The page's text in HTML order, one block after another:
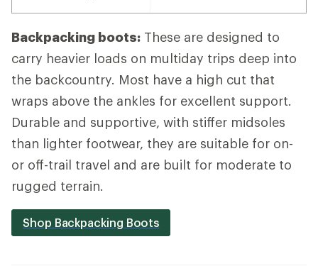
Backpacking boots: These are designed to
carry heavier loads on multiday trips deep into
the backcountry. Most have a high cut that
wraps above the ankles for excellent support.
Durable and supportive, with stiffer midsoles
than lighter footwear, they are suitable for on-
or off-trail travel and are built for moderate to
rugged terrain.
Shop Backpacking Boots